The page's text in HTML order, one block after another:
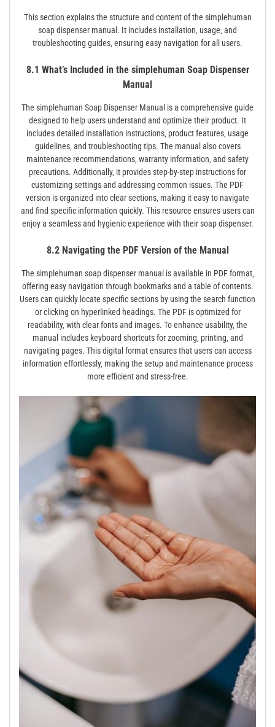
This section explains the structure and content of the simplehuman
soap dispenser manual. It includes installation‚ usage‚ and
troubleshooting guides‚ ensuring easy navigation for all users.
8.1 What’s Included in the simplehuman Soap Dispenser
Manual
The simplehuman Soap Dispenser Manual is a comprehensive guide
designed to help users understand and optimize their product. It
includes detailed installation instructions‚ product features‚ usage
guidelines‚ and troubleshooting tips. The manual also covers
maintenance recommendations‚ warranty information‚ and safety
precautions. Additionally‚ it provides step-by-step instructions for
customizing settings and addressing common issues. The PDF
version is organized into clear sections‚ making it easy to navigate
and find specific information quickly. This resource ensures users can
enjoy a seamless and hygienic experience with their soap dispenser.
8.2 Navigating the PDF Version of the Manual
The simplehuman soap dispenser manual is available in PDF format‚
offering easy navigation through bookmarks and a table of contents.
Users can quickly locate specific sections by using the search function
or clicking on hyperlinked headings. The PDF is optimized for
readability‚ with clear fonts and images. To enhance usability‚ the
manual includes keyboard shortcuts for zooming‚ printing‚ and
navigating pages. This digital format ensures that users can access
information effortlessly‚ making the setup and maintenance process
more efficient and stress-free.